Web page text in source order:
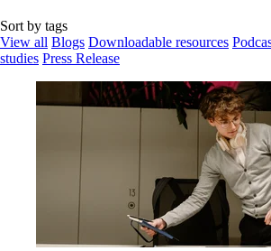
Sort by tags
View all Blogs Downloadable resources
studies Press Release